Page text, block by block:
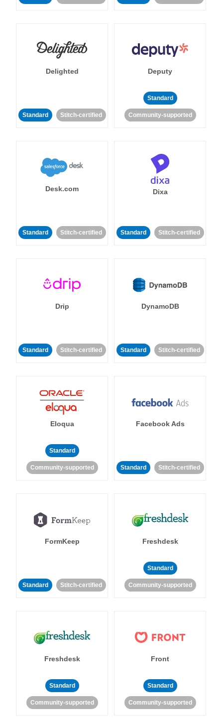
Delighted
Standard Stitch-certified
Deputy
Standard
Community-supported
Desk.com
Standard Stitch-certified
Dixa
Standard Stitch-certified
Drip
Standard Stitch-certified
DynamoDB
Standard Stitch-certified
Eloqua
Standard
Community-supported
Facebook Ads
Standard Stitch-certified
FormKeep
Standard Stitch-certified
Freshdesk
Standard
Community-supported
Freshdesk
Standard
Community-supported
Front
Standard
Community-supported